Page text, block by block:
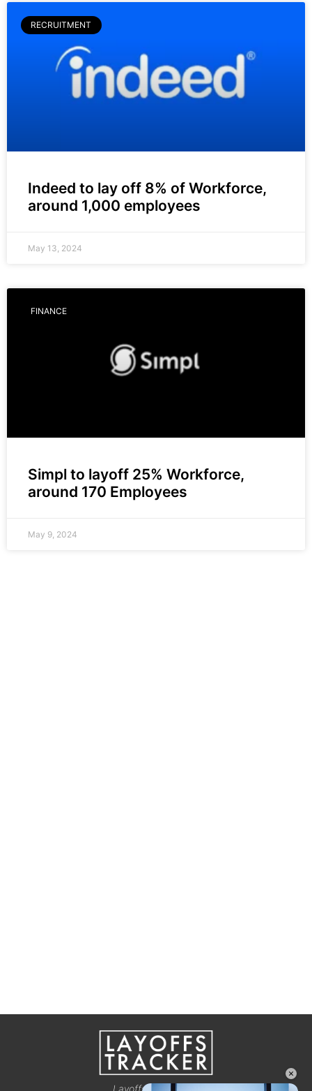
×
RECRUITMENT
Indeed to lay off 8% of Workforce,
around 1,000 employees
May 13, 2024
FINANCE
Simpl to layoff 25% Workforce,
around 170 Employees
May 9, 2024
Layoffstracker.com